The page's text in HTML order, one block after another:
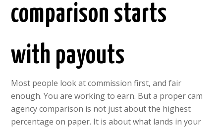
comparison starts
with payouts
Most people look at commission first, and fair
enough. You are working to earn. But a proper cam
agency comparison is not just about the highest
percentage on paper. It is about what lands in your